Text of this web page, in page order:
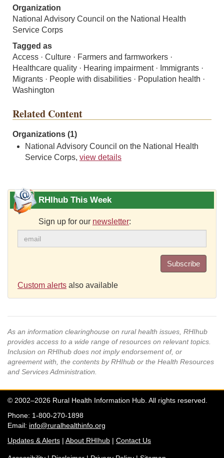
Organization
National Advisory Council on the National Health
Service Corps
Tagged as
Access · Culture · Farmers and farmworkers ·
Healthcare quality · Hearing impairment · Immigrants ·
Migrants · People with disabilities · Population health ·
Washington
Related Content
Organizations (1)
National Advisory Council on the National Health
Service Corps, view details
RHIhub This Week
Sign up for our newsletter:
Subscribe
Custom alerts also available
As an information clearinghouse on rural health issues, RHIhub
provides access to a wide range of resources on relevant topics.
Inclusion on RHIhub does not imply endorsement of, or
agreement with, the contents by RHIhub or the Health Resources
and Services Administration.
© 2002–2026 Rural Health Information Hub. All rights reserved.
Phone: 1-800-270-1898
Email: info@ruralhealthinfo.org
Updates & Alerts | About RHIhub | Contact Us